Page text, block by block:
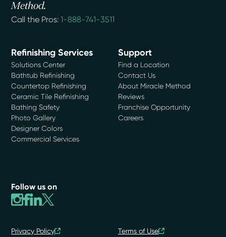
Method.
Call the Pros:1-888-741-3511
Refinishing Services
Solutions Center
Bathtub Refinishing
Countertop Refinishing
Ceramic Tile Refinishing
Bathing Safety
Photo Gallery
Designer Colors
Commercial Services
Support
Find a Location
Contact Us
About Miracle Method
Reviews
Franchise Opportunity
Careers
Follow us on
Privacy Policy Terms of Use